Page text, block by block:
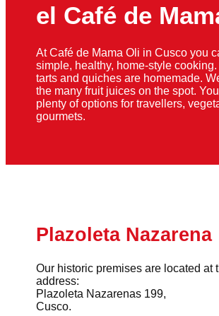
el Café de
At Café de Mama Oli in Cusco you
simple, healthy, home-style
tarts and quiches are homemade.
the many fruit juices on the spot.
plenty of options for travellers,
gourmets.
Plazoleta Nazarena
Our historic premises are located at
address:
Plazoleta Nazarenas 199,
Cusco.